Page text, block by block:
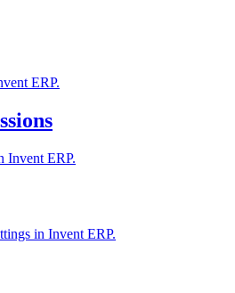
ERP.
Invent ERP.
in Invent ERP.